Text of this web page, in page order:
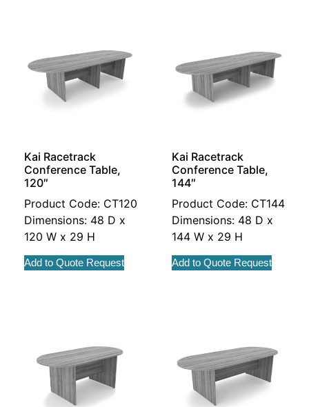
Kai Racetrack
Conference Table,
120″
Product Code: CT120
Dimensions: 48 D x
120 W x 29 H
Add to Quote Request
Kai Racetrack
Conference Table,
144″
Product Code: CT144
Dimensions: 48 D x
144 W x 29 H
Add to Quote Request